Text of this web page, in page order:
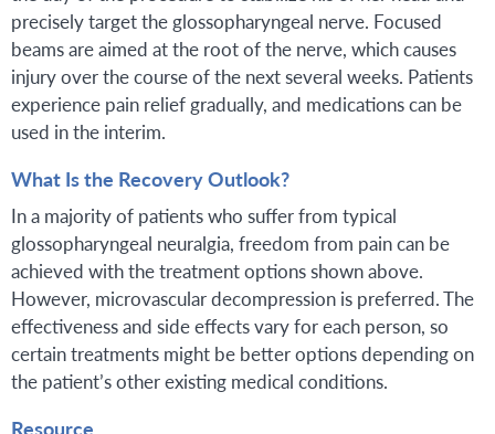
precisely target the glossopharyngeal nerve. Focused
beams are aimed at the root of the nerve, which causes
injury over the course of the next several weeks. Patients
experience pain relief gradually, and medications can be
used in the interim.
What Is the Recovery Outlook?
In a majority of patients who suffer from typical
glossopharyngeal neuralgia, freedom from pain can be
achieved with the treatment options shown above.
However, microvascular decompression is preferred. The
effectiveness and side effects vary for each person, so
certain treatments might be better options depending on
the patient’s other existing medical conditions.
Resource